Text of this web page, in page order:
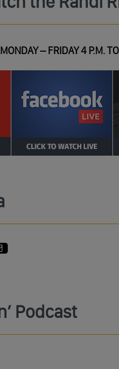
MONDAY – FRIDAY 4 P.M.
Podcast